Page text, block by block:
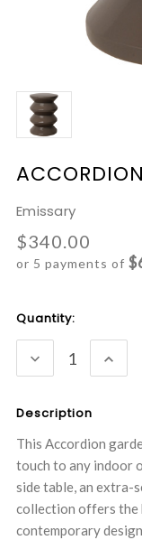
Emissary
$340.00
or 5 payments of
Current
Stock:
Quantity:
DECREASE
QUANTITY:
Description
This Accordion
touch to any indoor
side table, an extra-
collection offers the
contemporary